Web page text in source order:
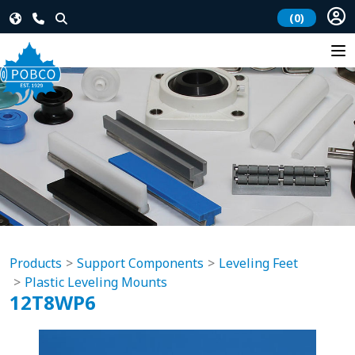
(0)
Products Support Components
Leveling Feet
Plastic Leveling Mounts
12T8WP6